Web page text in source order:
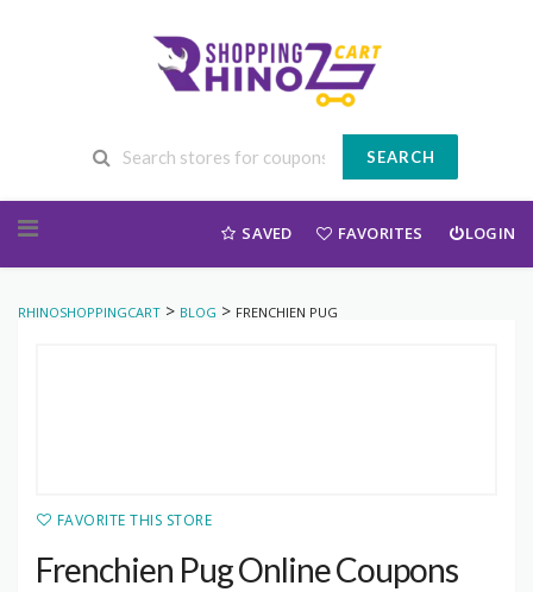
SEARCH
SAVED FAVORITES LOGIN
RHINOSHOPPINGCART > BLOG > FRENCHIEN PUG
FAVORITE THIS STORE
Frenchien Pug Online Coupons